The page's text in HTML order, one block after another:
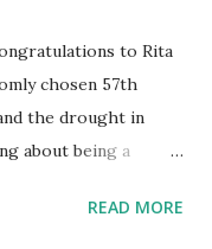
to Rita
chosen 57th
the drought in
about being a
through the list
READ MORE